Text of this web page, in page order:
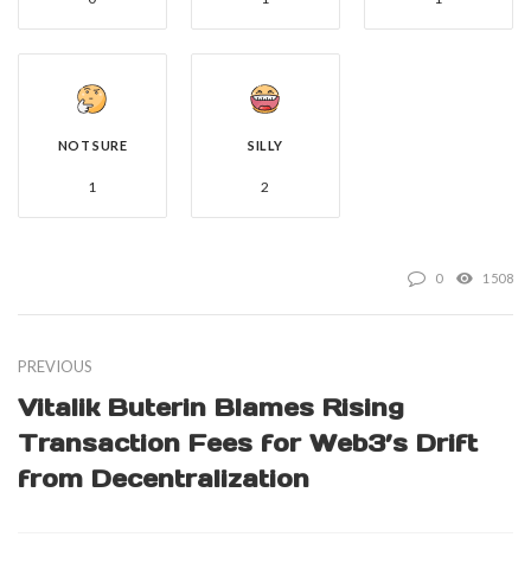
NOT SURE
1
SILLY
2
0 1508
PREVIOUS
Vitalik Buterin Blames Rising
Transaction Fees for Web3’s Drift
from Decentralization